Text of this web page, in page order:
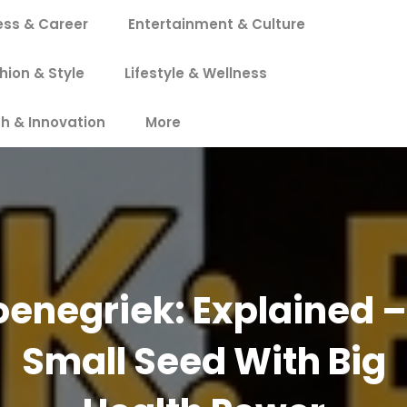
& Career Entertainment & Culture
& Style Lifestyle & Wellness
& Innovation More
Explained
Small Seed With Big